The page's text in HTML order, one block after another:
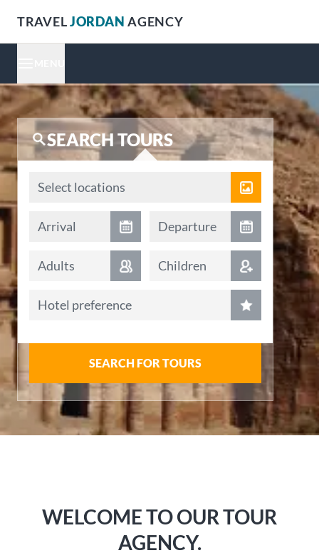
TRAVELJORDAN AGENCY
SEARCH TOURS
Locations
Select locations
Arrival date
Arrival Departure date
Departure
Adults Children
Hotel preference
SEARCH FOR TOURS
WELCOME TO OUR TOUR
AGENCY.